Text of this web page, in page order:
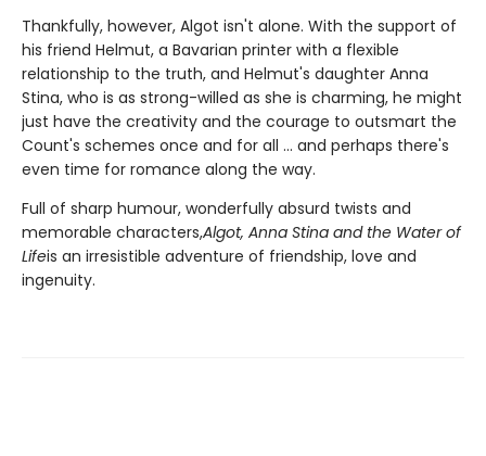
Thankfully, however, Algot isn't alone. With the support of
his friend Helmut, a Bavarian printer with a flexible
relationship to the truth, and Helmut's daughter Anna
Stina, who is as strong-willed as she is charming, he might
just have the creativity and the courage to outsmart the
Count's schemes once and for all ... and perhaps there's
even time for romance along the way.
Full of sharp humour, wonderfully absurd twists and
memorable characters,Algot, Anna Stina and the Water of
Lifeis an irresistible adventure of friendship, love and
ingenuity.